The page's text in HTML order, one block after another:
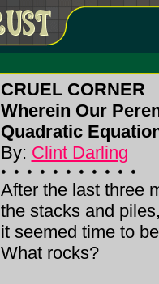
CRUEL CORNER
Wherein Our
Quadratic
By: Clint Darling
After the last three
the stacks and
it seemed time to
What rocks?